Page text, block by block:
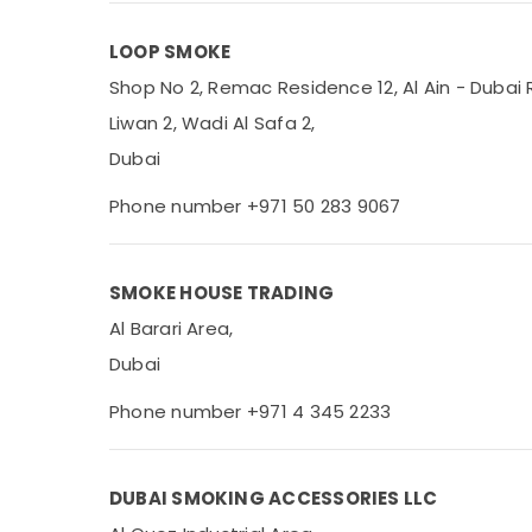
Packaging & Printing
Safety & Security
Computer, IT & Telecom
Sports & Hobbies
Air Conditioning & Refrigeration
Advertising, Media & Promotions
Arts, Events & Ocassion
LOOP SMOKE
Shop No 2, Remac Residence 12, Al Ain - Dubai
Liwan 2, Wadi Al Safa 2,
Dubai
Phone number +971 50 283 9067
SMOKE HOUSE TRADING
Al Barari Area,
Dubai
Phone number +971 4 345 2233
DUBAI SMOKING ACCESSORIES LLC